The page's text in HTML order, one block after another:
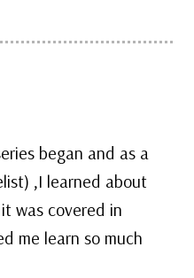
began and as a
,I learned about
was covered in
me learn so much